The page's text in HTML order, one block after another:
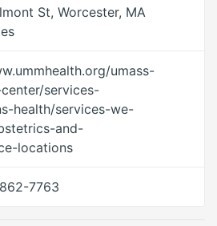
St, Worcester, MA
umass-
services-
health/services-we-
and-
locations
7763